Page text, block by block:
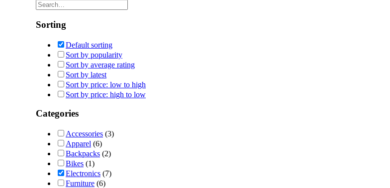
Sorting
Default sorting
Sort by popularity
Sort by average rating
Sort by latest
Sort by price: low to high
Sort by price: high to low
Categories
Accessories (3)
Apparel (6)
Backpacks (2)
Bikes (1)
Electronics (7)
Furniture (6)